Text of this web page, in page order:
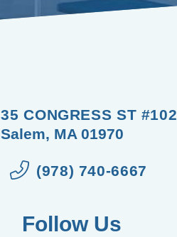
35 CONGRESS ST #102
Salem, MA 01970
(978) 740-6667
Follow Us